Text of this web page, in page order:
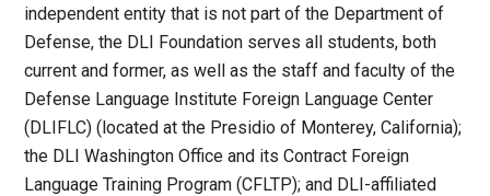
independent entity that is not part of the Department of
Defense, the DLI Foundation serves all students, both
current and former, as well as the staff and faculty of the
Defense Language Institute Foreign Language Center
(DLIFLC) (located at the Presidio of Monterey, California);
the DLI Washington Office and its Contract Foreign
Language Training Program (CFLTP); and DLI-affiliated